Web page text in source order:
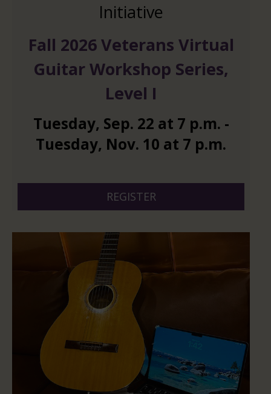
Initiative
Fall 2026 Veterans Virtual
Guitar Workshop Series,
Level I
Tuesday, Sep. 22 at 7 p.m. -
Tuesday, Nov. 10 at 7 p.m.
And 6 more
REGISTER